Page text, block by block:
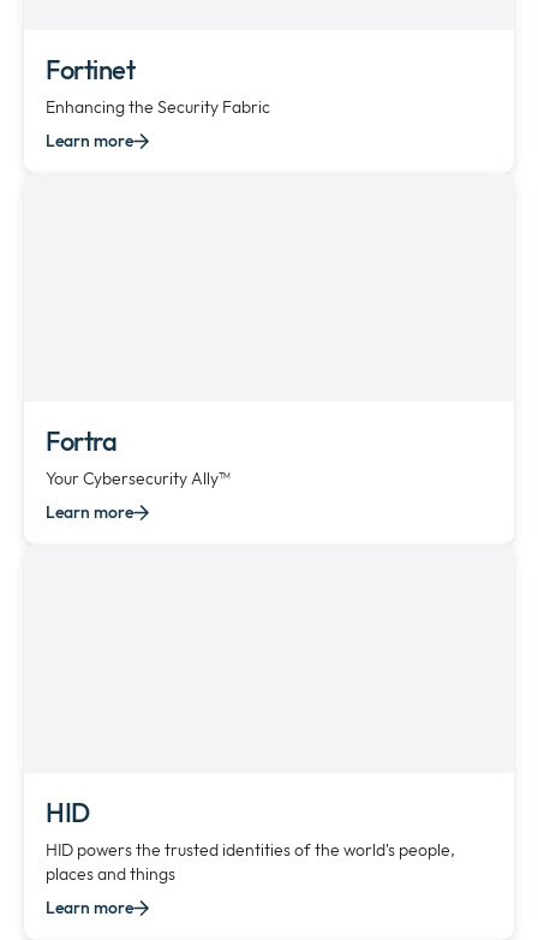
Fortinet
Enhancing the Security Fabric
Learn more
Fortra
Your Cybersecurity Ally™
Learn more
HID
HID powers the trusted identities of the world's people,
places and things
Learn more